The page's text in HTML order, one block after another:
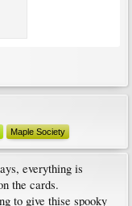
Maple Society
everything is
the cards.
to give thise spooky